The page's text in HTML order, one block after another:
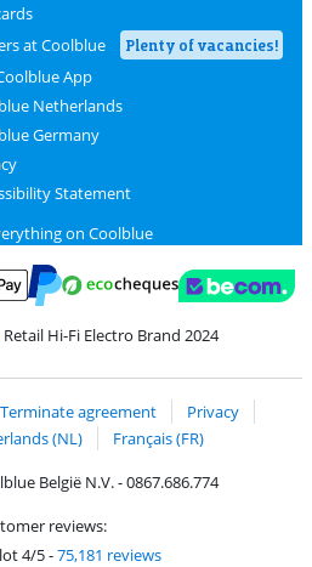
at Coolblue
Plenty of vacancies!
App
Netherlands
Germany
Statement
on Coolblue
Visa via ClickToPay
Retail Hi-Fi Electro Brand 2024
Terminate agreement
Privacy
(NL)
Français (FR)
België N.V. - 0867.686.774
reviews:
4/5-75,181 reviews